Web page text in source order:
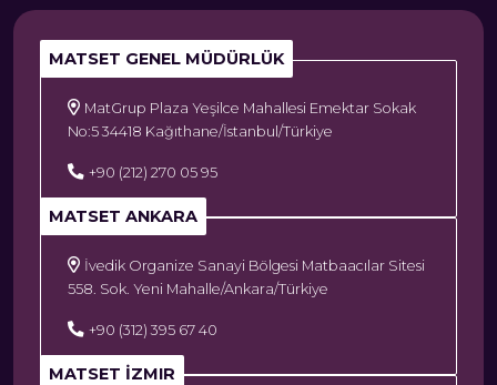
MATSET GENEL MÜDÜRLÜK
MatGrup Plaza Yeşilce Mahallesi Emektar Sokak
No:5 34418 Kağıthane/İstanbul/Türkiye
+90 (212) 270 05 95
MATSET ANKARA
İvedik Organize Sanayi Bölgesi Matbaacılar Sitesi
558. Sok. Yeni Mahalle/Ankara/Türkiye
+90 (312) 395 67 40
MATSET İZMIR